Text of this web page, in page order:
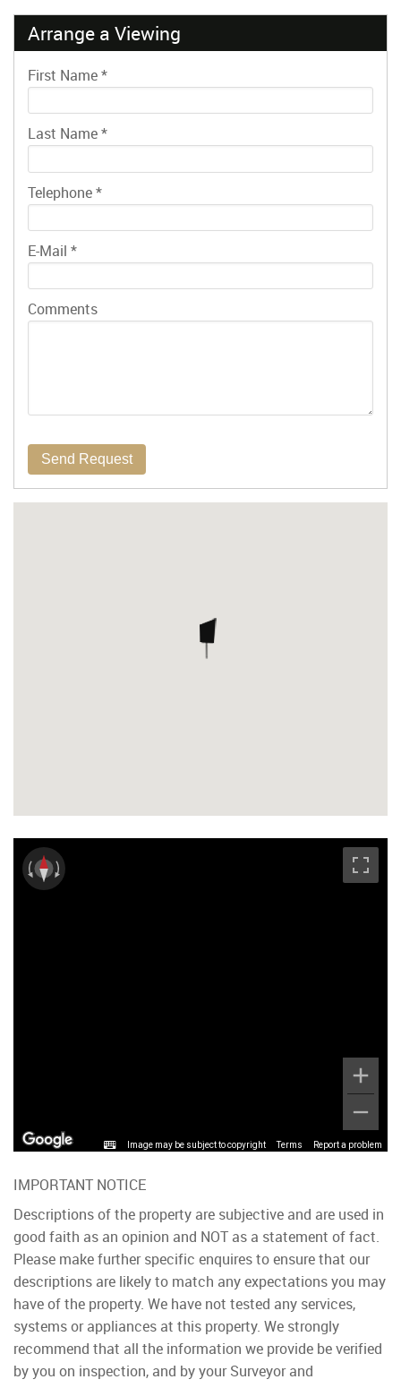
Arrange a Viewing
First Name*
Last Name*
Telephone*
E-Mail *
Comments
Send Request
Image may be subject to copyright Terms Report a problem
IMPORTANT NOTICE
Descriptions of the property are subjective and are used in
good faith as an opinion and NOT as a statement of fact.
Please make further specific enquires to ensure that our
descriptions are likely to match any expectations you may
have of the property. We have not tested any services,
systems or appliances at this property. We strongly
recommend that all the information we provide be verified
by you on inspection, and by your Surveyor and